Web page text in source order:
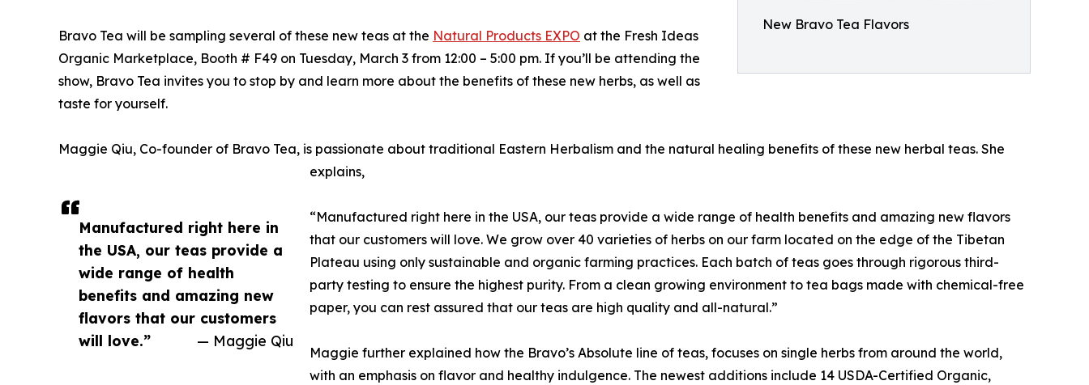
New Bravo Tea Flavors
Manufactured right here in
the USA, our teas provide a
wide range of health
benefits and amazing new
flavors that our customers
will love.”
— Maggie Qiu
Bravo Tea will be sampling several of these new teas at the Natural Products EXPO at the Fresh Ideas
Organic Marketplace, Booth # F49 on Tuesday, March 3 from 12:00 – 5:00 pm. If you’ll be attending the
show, Bravo Tea invites you to stop by and learn more about the benefits of these new herbs, as well as
taste for yourself.
Maggie Qiu, Co-founder of Bravo Tea, is passionate about traditional Eastern Herbalism and the natural healing benefits of these new herbal teas. She
explains,
“Manufactured right here in the USA, our teas provide a wide range of health benefits and amazing new flavors
that our customers will love. We grow over 40 varieties of herbs on our farm located on the edge of the Tibetan
Plateau using only sustainable and organic farming practices. Each batch of teas goes through rigorous third-
party testing to ensure the highest purity. From a clean growing environment to tea bags made with chemical-free
paper, you can rest assured that our teas are high quality and all-natural.”
Maggie further explained how the Bravo’s Absolute line of teas, focuses on single herbs from around the world,
with an emphasis on flavor and healthy indulgence. The newest additions include 14 USDA-Certified Organic,